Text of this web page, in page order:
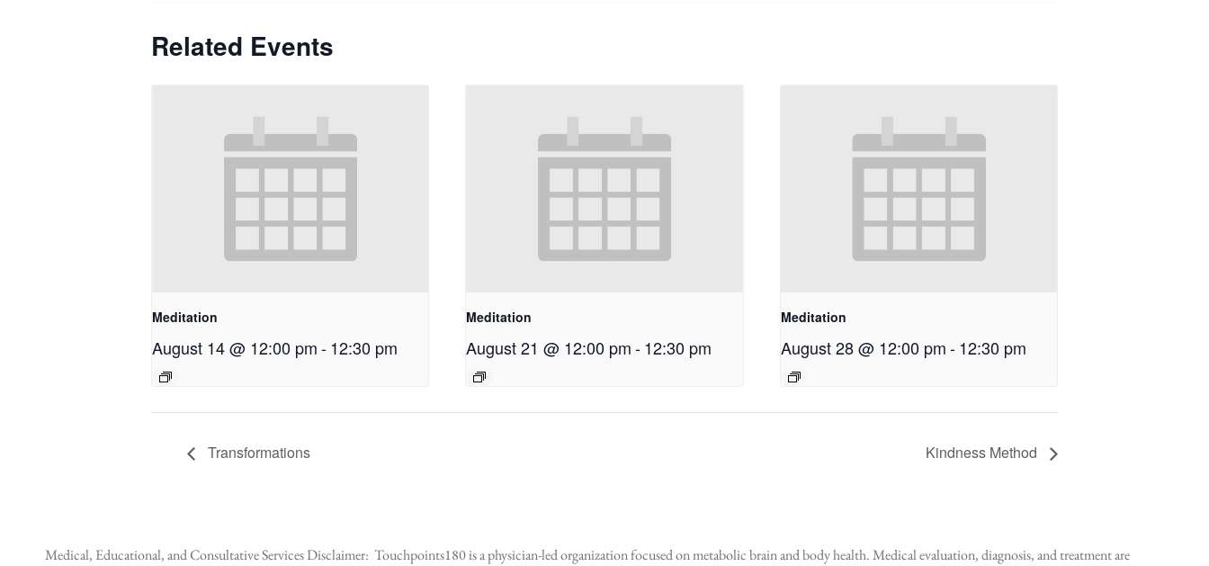
Related Events
Meditation
August 14 @ 12:00 pm-12:30 pm
Meditation
August 21 @ 12:00 pm -12:30 pm
Meditation
August 28 @ 12:00 pm-12:30 pm
Transformations Kindness Method
Medical, Educational, and Consultative Services Disclaimer: Touchpoints180 is a physician-led organization focused on metabolic brain and body health. Medical evaluation, diagnosis, and treatment are